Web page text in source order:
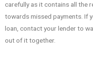
carefully as it contains all the
towards missed payments. If
loan, contact your lender to
out of it together.